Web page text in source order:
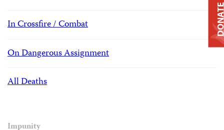
In Crossfire / Combat
On Dangerous Assignment
All Deaths
Impunity